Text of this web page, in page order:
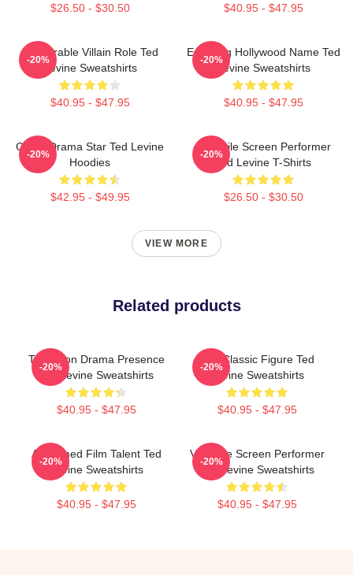
$26.50 - $30.50 $40.95 - $47.95
Memorable Villain Role Ted
Levine Sweatshirts
$40.95 - $47.95
-20%
Enduring Hollywood Name Ted
Levine Sweatshirts
$40.95 - $47.95
-20%
Crime Drama Star Ted Levine
Hoodies
$42.95 - $49.95
-20%
Versatile Screen Performer
Ted Levine T-Shirts
$26.50 - $30.50
-20%
VIEW MORE
Related products
Television Drama Presence
Ted Levine Sweatshirts
$40.95 - $47.95
-20%
Cult Classic Figure Ted
Levine Sweatshirts
$40.95 - $47.95
-20%
Acclaimed Film Talent Ted
Levine Sweatshirts
$40.95 - $47.95
-20%
Versatile Screen Performer
Ted Levine Sweatshirts
$40.95 - $47.95
-20%